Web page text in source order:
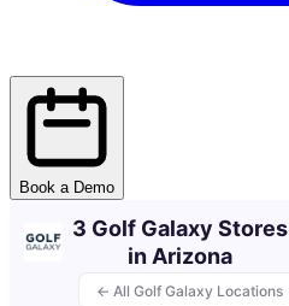
Book a Demo
← All Golf Galaxy Locations
3 Golf Galaxy Stores
in Arizona